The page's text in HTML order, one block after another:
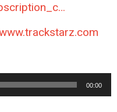
00:00